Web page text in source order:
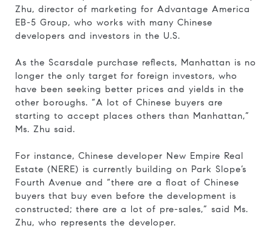
Zhu, director of marketing for Advantage America
EB-5 Group, who works with many Chinese
developers and investors in the U.S.
As the Scarsdale purchase reflects, Manhattan is no
longer the only target for foreign investors, who
have been seeking better prices and yields in the
other boroughs. “A lot of Chinese buyers are
starting to accept places others than Manhattan,”
Ms. Zhu said.
For instance, Chinese developer New Empire Real
Estate (NERE) is currently building on Park Slope’s
Fourth Avenue and “there are a float of Chinese
buyers that buy even before the development is
constructed; there are a lot of pre-sales,” said Ms.
Zhu, who represents the developer.